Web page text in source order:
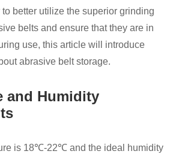
to better utilize the superior grinding
belts and ensure that they are in
use, this article will introduce
abrasive belt storage.
and Humidity
is 18℃-22℃ and the ideal humidity